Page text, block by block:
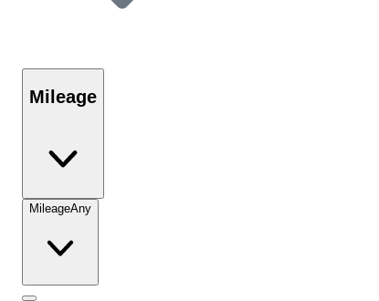
Mileage
MileageAny